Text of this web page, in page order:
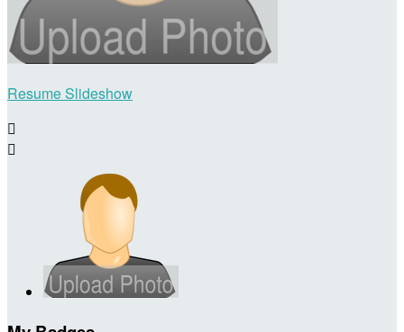
Resume Slideshow

